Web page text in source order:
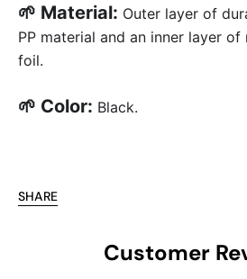
🌱 Material: Outer layer of
PP material and an inner layer
foil.
🌱 Color: Black.
SHARE
Customer